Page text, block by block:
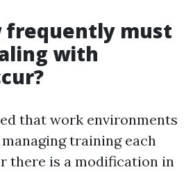
frequently must
with
that work environments
training each
there is a modification in